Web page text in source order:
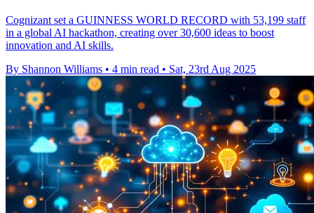
Cognizant set a GUINNESS WORLD RECORD with 53,199 staff
in a global AI hackathon, creating over 30,600 ideas to boost
innovation and AI skills.
By Shannon Williams • 4 min read • Sat, 23rd Aug 2025